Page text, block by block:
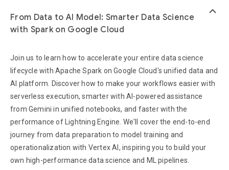
From Data to AI Model: Smarter Data Science
with Spark on Google Cloud
Join us to learn how to accelerate your entire data science
lifecycle with Apache Spark on Google Cloud's unified data and
AI platform. Discover how to make your workflows easier with
serverless execution, smarter with AI-powered assistance
from Gemini in unified notebooks, and faster with the
performance of Lightning Engine. We'll cover the end-to-end
journey from data preparation to model training and
operationalization with Vertex AI, inspiring you to build your
own high-performance data science and ML pipelines.
keyboard_arrow_up